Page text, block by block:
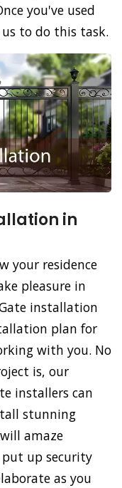
you've used
to do this task.
in
your residence
pleasure in
installation
plan for
with you. No
is, our
installers can
stunning
amaze
put up security
as you